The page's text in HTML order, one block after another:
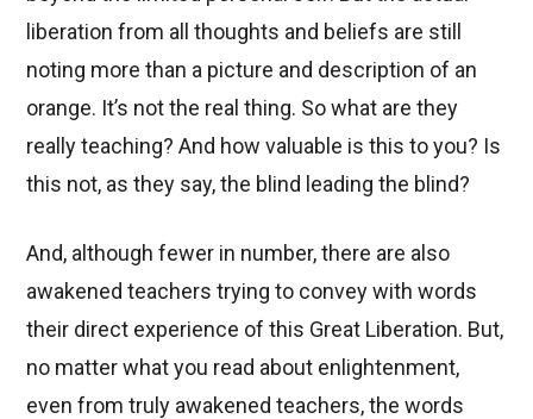
liberation from all thoughts and beliefs are still
noting more than a picture and description of an
orange. It’s not the real thing. So what are they
really teaching? And how valuable is this to you? Is
this not, as they say, the blind leading the blind?
And, although fewer in number, there are also
awakened teachers trying to convey with words
their direct experience of this Great Liberation. But,
no matter what you read about enlightenment,
even from truly awakened teachers, the words